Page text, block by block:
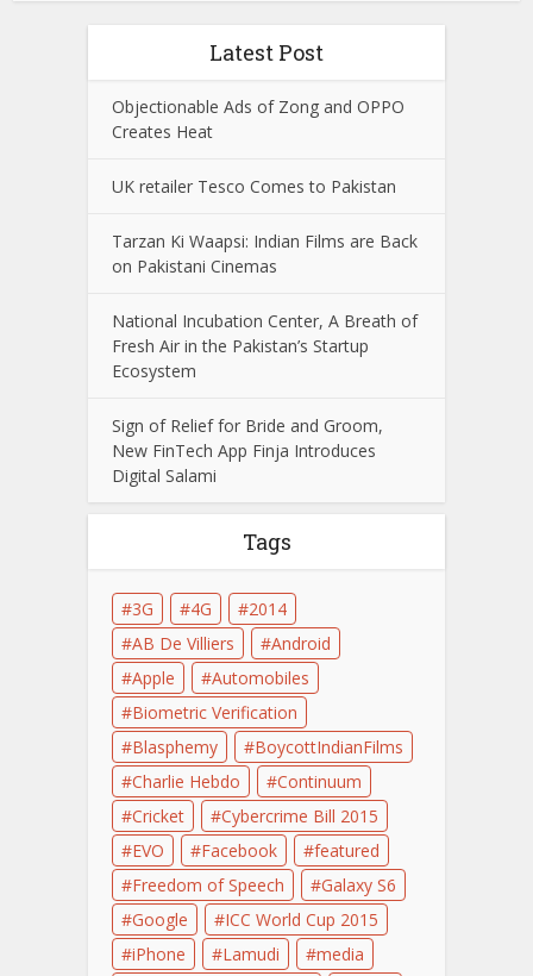
Latest Post
Objectionable Ads of Zong and OPPO
Creates Heat
UK retailer Tesco Comes to Pakistan
Tarzan Ki Waapsi: Indian Films are Back
on Pakistani Cinemas
National Incubation Center, A Breath of
Fresh Air in the Pakistan’s Startup
Ecosystem
Sign of Relief for Bride and Groom,
New FinTech App Finja Introduces
Digital Salami
Tags
3G 4G
2014
AB De Villiers
Android
Apple
Automobiles
Biometric Verification
Blasphemy
BoycottIndianFilms
Charlie Hebdo
Continuum
Cricket
Cybercrime Bill 2015
EVO
Facebook
featured
Freedom of Speech
Galaxy S6
Google
ICC World Cup 2015
iPhone
Lamudi media